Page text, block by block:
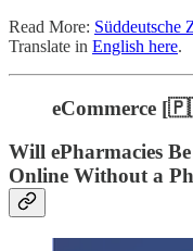
Read More: Süddeutsche
Translate in English here.
eCommerce
Will ePharmacies
Online Without a